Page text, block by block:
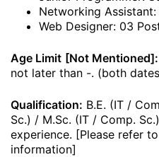
Networking
Web Designer: 03
Age Limit [Not Mentioned]:
not later than -. (both
Qualification: B.E. (IT /
Sc.) / M.Sc. (IT / Comp.
experience. [Please refer
information]